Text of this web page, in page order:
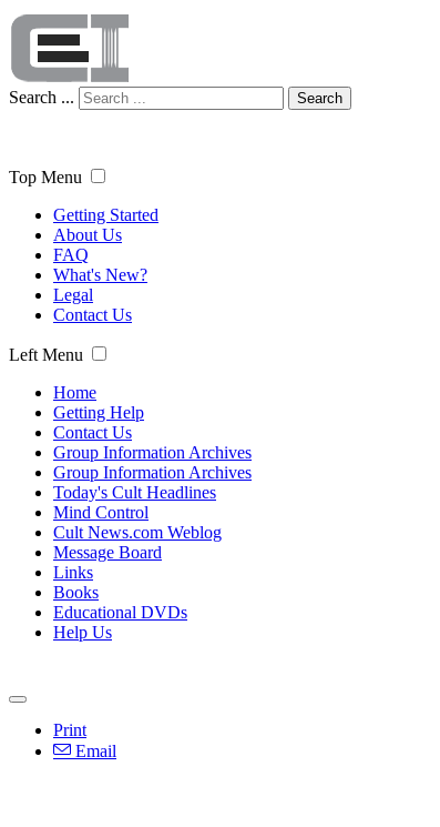
Search ... Search
Top Menu
Getting Started
About Us
FAQ
What's New?
Legal
Contact Us
Left Menu
Home
Getting Help
Contact Us
Group Information Archives
Group Information Archives
Today's Cult Headlines
Mind Control
Cult News.com Weblog
Message Board
Links
Books
Educational DVDs
Help Us
Print
Email